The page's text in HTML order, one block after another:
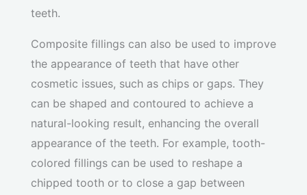
teeth.
Composite fillings can also be used to improve
the appearance of teeth that have other
cosmetic issues, such as chips or gaps. They
can be shaped and contoured to achieve a
natural-looking result, enhancing the overall
appearance of the teeth. For example, tooth-
colored fillings can be used to reshape a
chipped tooth or to close a gap between